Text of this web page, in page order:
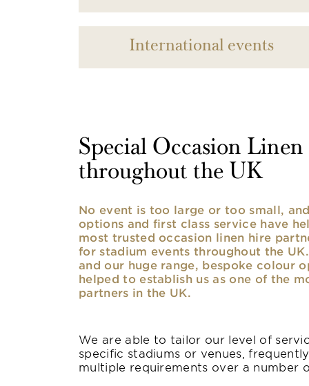
International events
Special Occasion
throughout the UK
No event is too large or too small,
options and first class service have
most trusted occasion linen hire
for stadium events throughout the
and our huge range, bespoke colour
helped to establish us as one of the
partners in the UK.
We are able to tailor our level of
specific stadiums or venues,
multiple requirements over a number